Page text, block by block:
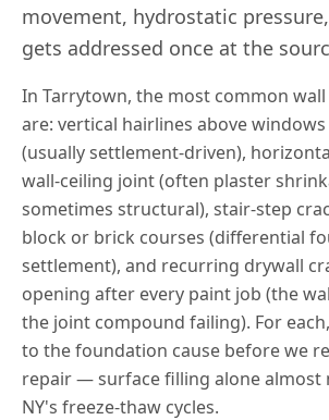
movement, hydrostatic
gets addressed once at the
In Tarrytown, the most common
are: vertical hairlines above
(usually settlement-driven),
wall-ceiling joint (often plaster
sometimes structural), stair-step
block or brick courses (differential
settlement), and recurring drywall
opening after every paint job (the
the joint compound failing). For
to the foundation cause before we
repair — surface filling alone almost
NY's freeze-thaw cycles.